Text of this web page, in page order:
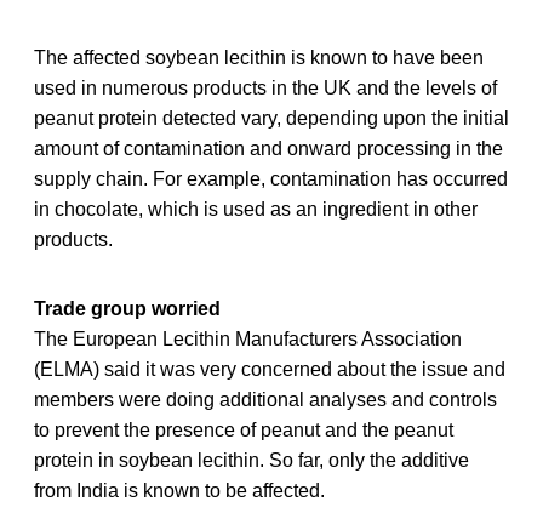
The affected soybean lecithin is known to have been
used in numerous products in the UK and the levels of
peanut protein detected vary, depending upon the initial
amount of contamination and onward processing in the
supply chain. For example, contamination has occurred
in chocolate, which is used as an ingredient in other
products.
Trade group worried
The European Lecithin Manufacturers Association
(ELMA) said it was very concerned about the issue and
members were doing additional analyses and controls
to prevent the presence of peanut and the peanut
protein in soybean lecithin. So far, only the additive
from India is known to be affected.